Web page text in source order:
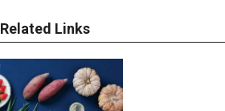
Related Links